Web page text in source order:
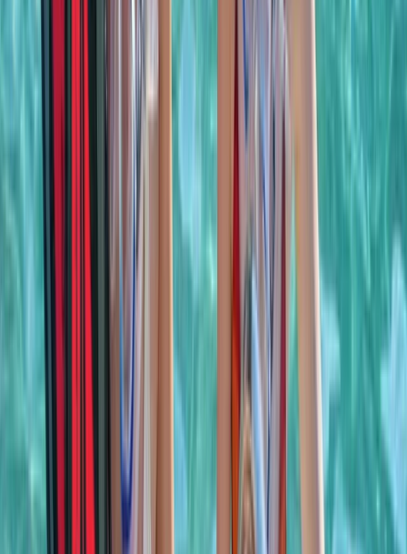
exclusively in high-quality private and shared boat
experiences. What began with a single destination has
grown into a portfolio across 12 locations worldwide,
welcoming more than 50,000 travellers and earning
over 5,000 reviews. The focus is simple: make booking
a day on the water easy. From first enquiry to final
coordination, experienced local captains lead every
trip, and each experience is carefully selected for
reliability, comfort and genuine time at sea. Whether
time together offshore, guests can expect
professional service, flexible options and well-
organised days built around swimming, snorkelling,
View centre page
Laurens
Negril Private Catamaran Cruise with Snorkeling and
Seven Mile Beach and Orange Bay, Jamaica